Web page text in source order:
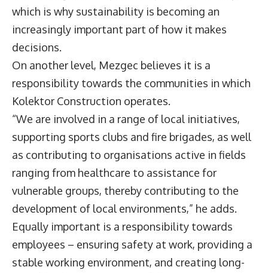
which is why sustainability is becoming an
increasingly important part of how it makes
decisions.
On another level, Mezgec believes it is a
responsibility towards the communities in which
Kolektor Construction operates.
“We are involved in a range of local initiatives,
supporting sports clubs and fire brigades, as well
as contributing to organisations active in fields
ranging from healthcare to assistance for
vulnerable groups, thereby contributing to the
development of local environments,” he adds.
Equally important is a responsibility towards
employees – ensuring safety at work, providing a
stable working environment, and creating long-